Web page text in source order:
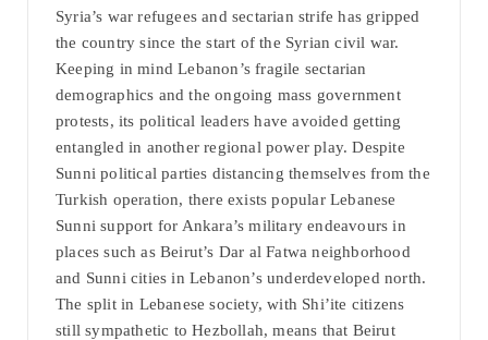
Syria’s war refugees and sectarian strife has gripped
the country since the start of the Syrian civil war.
Keeping in mind Lebanon’s fragile sectarian
demographics and the ongoing mass government
protests, its political leaders have avoided getting
entangled in another regional power play. Despite
Sunni political parties distancing themselves from the
Turkish operation, there exists popular Lebanese
Sunni support for Ankara’s military endeavours in
places such as Beirut’s Dar al Fatwa neighborhood
and Sunni cities in Lebanon’s underdeveloped north.
The split in Lebanese society, with Shi’ite citizens
still sympathetic to Hezbollah, means that Beirut